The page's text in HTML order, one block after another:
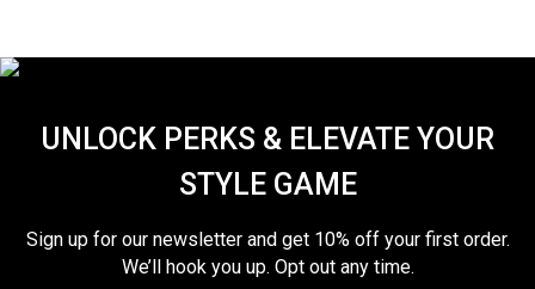
UNLOCK PERKS & ELEVATE YOUR
STYLE GAME
Sign up for our newsletter and get 10% off your first order.
We’ll hook you up. Opt out any time.